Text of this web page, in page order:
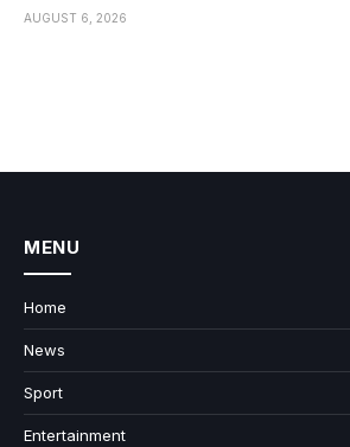
AUGUST 6, 2026
MENU
Home
News
Sport
Entertainment